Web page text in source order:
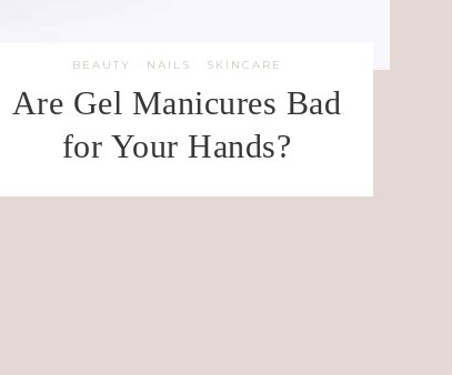
BEAUTY · NAILS · SKINCARE
Are Gel Manicures Bad
for Your Hands?